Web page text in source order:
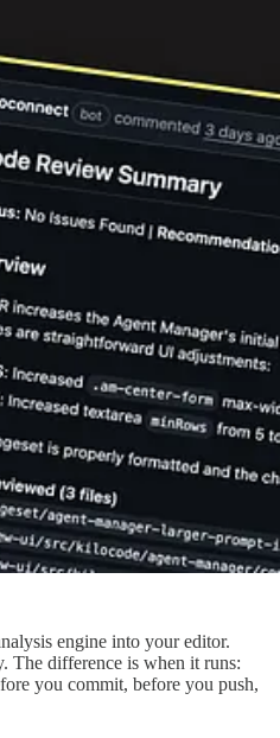
engine into your editor.
The difference is when it runs:
you commit, before you push,